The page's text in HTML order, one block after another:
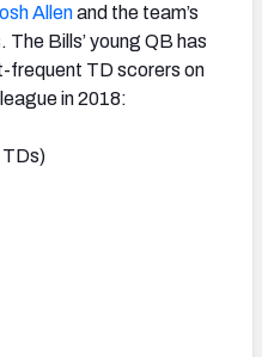
Allenand the team’s
Bills’ young QB has
frequent TD scorers on
in 2018:
TDs)